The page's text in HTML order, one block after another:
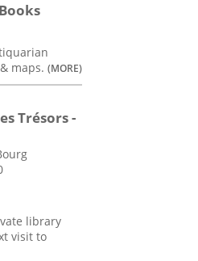
maps. (MORE)
Trésors -
library
visit to